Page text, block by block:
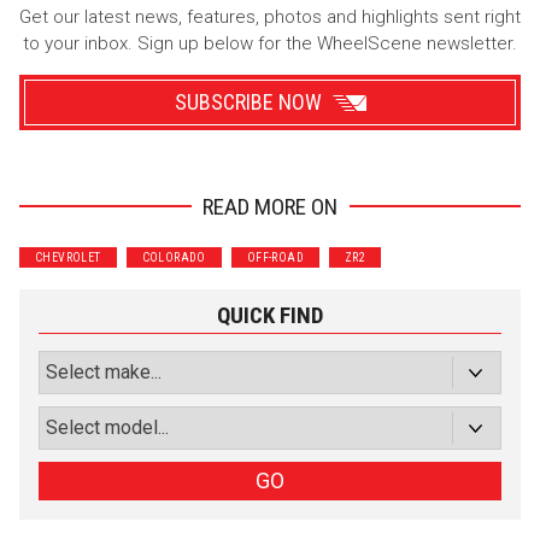
Get our latest news, features, photos and highlights sent right
to your inbox. Sign up below for the WheelScene newsletter.
SUBSCRIBE NOW
Performance
Motorcycle
Subscribe with Facebook
READ MORE ON
CHEVROLET COLORADO OFF-ROAD ZR2
QUICK FIND
GO